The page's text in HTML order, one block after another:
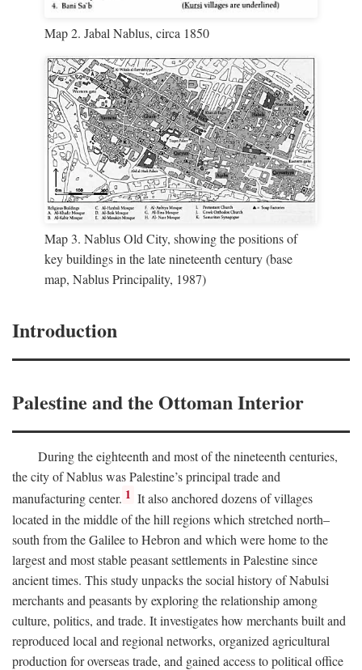
Map 2. Jabal Nablus, circa 1850
Map 3. Nablus Old City, showing the positions of
key buildings in the late nineteenth century (base
map, Nablus Principality, 1987)
Introduction
Palestine and the Ottoman Interior
During the eighteenth and most of the nineteenth centuries,
the city of Nablus was Palestine’s principal trade and
manufacturing center. 1 It also anchored dozens of villages
located in the middle of the hill regions which stretched north–
south from the Galilee to Hebron and which were home to the
largest and most stable peasant settlements in Palestine since
ancient times. This study unpacks the social history of Nabulsi
merchants and peasants by exploring the relationship among
culture, politics, and trade. It investigates how merchants built and
reproduced local and regional networks, organized agricultural
production for overseas trade, and gained access to political office